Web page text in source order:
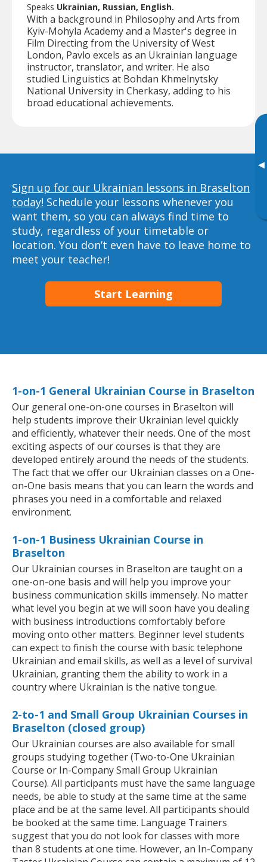
▸
Speaks Ukrainian, Russian, English.
With a background in Philosophy and Arts from
Kyiv-Mohyla Academy and a Master's degree in
Film Directing from the University of West
London, Pavlo excels as an Ukrainian language
instructor, translator, and writer. He also
studied Linguistics at Bohdan Khmelnytsky
National University in Cherkasy, adding to his
broad educational achievements.
Sign up for our Ukrainian lessons in Braselton
today! Schedule your lessons whenever you
want them, so you can always find time to
study, regardless of your timetable or
location. You don’t even have to leave home to
meet your teacher!
Start Learning
1-on-1 General Ukrainian Course in Braselton
Our general one-on-one courses in Braselton will
help students improve their Ukrainian level quickly
and efficiently, whatever their needs. One of the most
exciting aspects of our courses is that they are
developed entirely around the needs of the students.
The fact that we offer our Ukrainian classes on a One-
on-One basis means that you can learn the words and
phrases you need in a comfortable and relaxed
environment.
1-on-1 Business Ukrainian Course in
Braselton
Our Ukrainian courses in Braselton are taught on a
one-on-one basis and will help you improve your
business communication skills immensely. No matter
what level you begin at we will soon have you dealing
with business introductions comfortably before
moving onto other matters. Beginner level students
can expect to finish the course with basic telephone
Ukrainian and email skills, as well as a level of survival
Ukrainian, granting them the ability to work in a
country where Ukrainian is the native tongue.
2-to-1 and Small Group Ukrainian Courses in
Braselton (closed group)
Our Ukrainian courses are also available for small
groups studying together (Two-to-One Ukrainian
Course or In-Company Small Group Ukrainian
Course). All participants must have the same language
needs, be able to study at the same time at the same
place and be at the same level. All participants should
be booked at the same time. Language Trainers
suggest that you do not look for classes with more
than 8 students at one time. However, an In-Company